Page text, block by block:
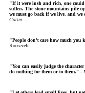
"If it were lush and rich, one
sullen. The stone mountains pile
we must go back if we live, and
Cortez
"People don't care how much you
Roosevelt
"You can easily judge the
do nothing for them or to them." -